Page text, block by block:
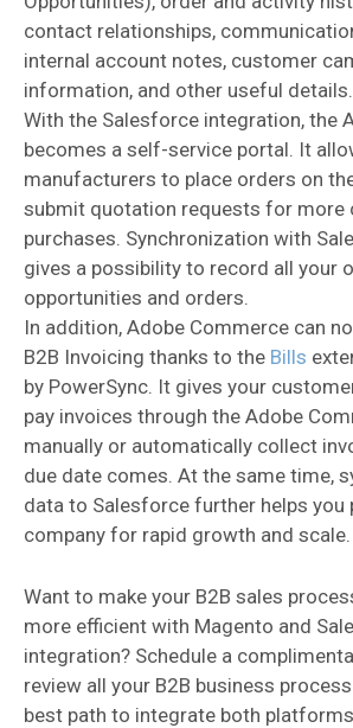
contact relationships,
internal account notes, customer
information, and other useful details.
With the Salesforce integration, the
becomes a self-service portal. It
manufacturers to place orders on
submit quotation requests for more
purchases. Synchronization with
gives a possibility to record all your
opportunities and orders.
In addition, Adobe Commerce can
B2B Invoicing thanks to the Bills
by PowerSync. It gives your
pay invoices through the Adobe
manually or automatically collect
due date comes. At the same time,
data to Salesforce further helps you
company for rapid growth and scale.
Want to make your B2B sales
more efficient with Magento and
integration? Schedule a
review all your B2B business
best path to integrate both